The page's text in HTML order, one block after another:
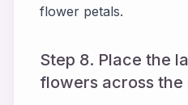
flower petals.
Step 8. Place the
flowers across the